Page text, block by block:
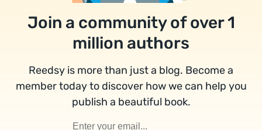
Join a community of over 1
million authors
Reedsy is more than just a blog. Become a
member today to discover how we can help you
publish a beautiful book.